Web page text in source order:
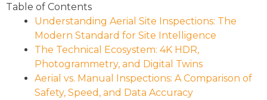
Table of Contents
Understanding Aerial Site Inspections: The
Modern Standard for Site Intelligence
The Technical Ecosystem: 4K HDR,
Photogrammetry, and Digital Twins
Aerial vs. Manual Inspections: A Comparison of
Safety, Speed, and Data Accuracy